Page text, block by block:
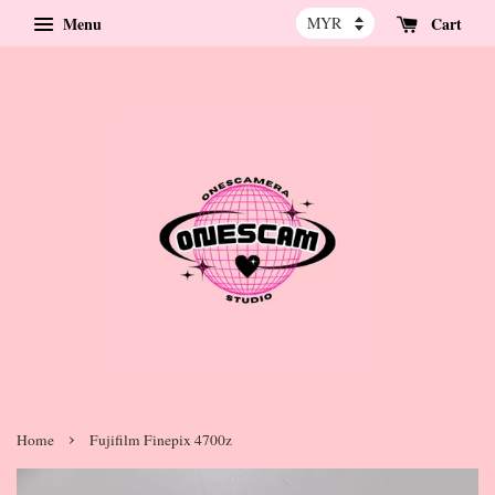
Menu Cart
Home › Fujifilm Finepix 4700z